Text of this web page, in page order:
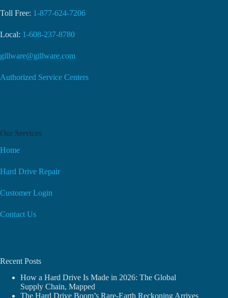
Toll Free: 1-877-624-7206
Local: 1-608-237-8780
gillware@gillware.com
Authorized Service Centers
Our Services
Home
Hard Drive Repair
Customer Login
Contact Us
Recent Posts
How a Hard Drive Is Made in 2026: The Global
Supply Chain, Mapped
The Hard Drive Boom’s Rare-Earth Reckoning Arrives